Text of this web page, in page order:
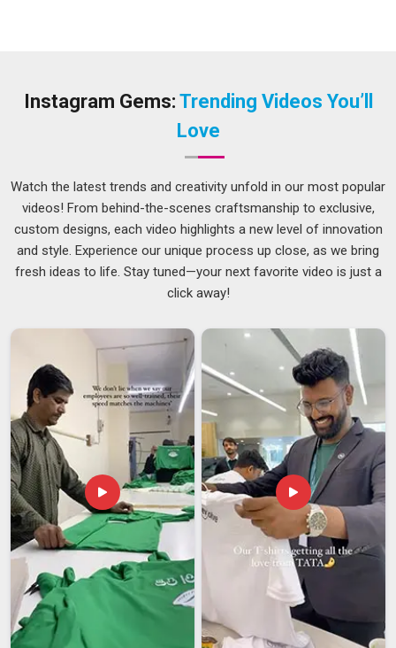
Choosing a mesh with a tight weave ensures that flying
at any time of night. If you are seeking a
, while we’re located in Delhi, you
can count on getting a fabric that lets the air flow freely while
keeping the bugs out. These screens are surprisingly simple
to wipe down, which helps keep the air clean and dust-free in
Telangana for those with allergies.
Window Mosquito Net Suppliers in Telangana
Adding a screen to your window frames is one of the most
without inviting nature's pests inside. There are
many clever options out there now, includingRolling
mosquito Net for Windows Suppliers
who provide
retractable versions that stay hidden in
Telanganauntil you
actually need to pull them down. These systems are
designed to fit the tracks perfectly so there are never any
open spaces inTelanganafor a mosquito to sneak through.
If you are looking forWindow Mosquito Net Suppliers in
Telangana, although we operate from Delhi, the aim is to
give you a product that matches the look and feel of your
home. Having a professional set these up means the mesh
will stay tight and functional in
even if you open
and close your windows constantly.
Window Mosquito Net Exporters in Telangana
Instagram Gems: Trending Videos You’ll
Love
Watch the latest trends and creativity unfold in our most popular
videos! From behind-the-scenes craftsmanship to exclusive,
custom designs, each video highlights a new level of innovation
and style. Experience our unique process up close, as we bring
fresh ideas to life. Stay tuned—your next favorite video is just a
click away!